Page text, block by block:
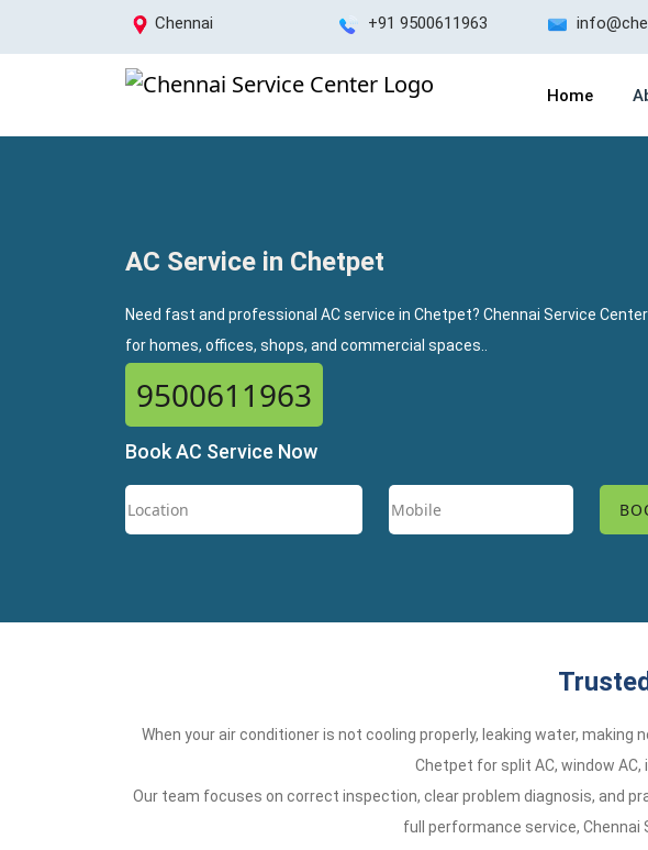
Chennai +91 9500611963
Home
AC Service in Chetpet
Need fast and professional AC service in Chetpet? Chennai Service
for homes, offices, shops, and commercial spaces..
9500611963
Book AC Service Now
When your air conditioner is not cooling properly, leaking water,
Chetpet for split AC, window
Our team focuses on correct inspection, clear problem diagnosis, and
full performance service,